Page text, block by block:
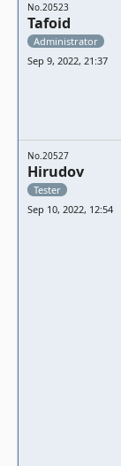
No.20523
Tafoid
Administrator
Sep 9, 2022, 21:37
No.20527
Hirudov
Tester
Sep 10, 2022, 12:54